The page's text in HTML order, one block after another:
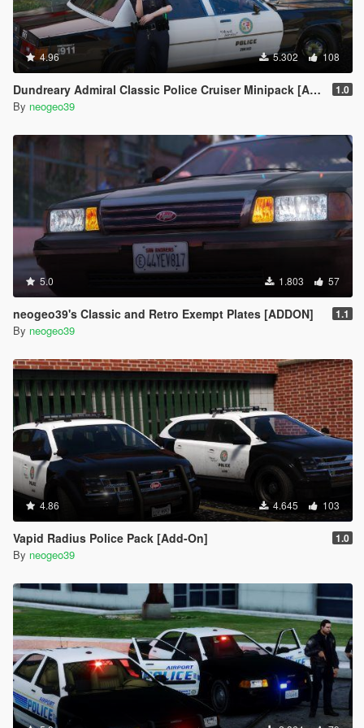
4.96 5.302 108
Dundreary Admiral Classic Police Cruiser Minipack [ADDON] 1.0
By neogeo39
5.0 1.803 57
neogeo39's Classic and Retro Exempt Plates [ADDON] 1.1
By neogeo39
4.86 4.645 103
Vapid Radius Police Pack [Add-On] 1.0
By neogeo39